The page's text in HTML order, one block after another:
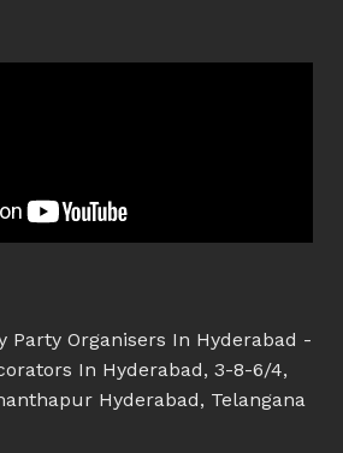
Party Organisers In Hyderabad -
In Hyderabad, 3-8-6/4,
Hyderabad, Telangana